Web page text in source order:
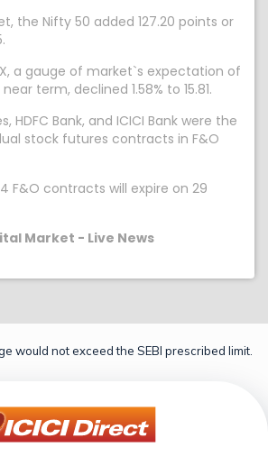
the Nifty 50 added 127.20 points or
a gauge of market`s expectation of
term, declined 1.58% to 15.81.
HDFC Bank, and ICICI Bank were the
stock futures contracts in F&O
F&O contracts will expire on 29
Market - Live News
would not exceed the SEBI prescribed limit.